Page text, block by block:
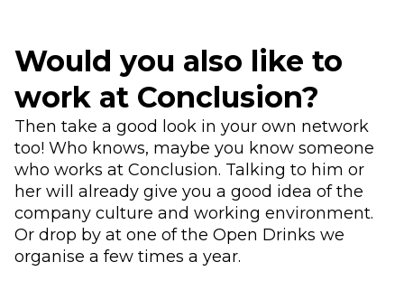
Would you also like to
work at Conclusion?
Then take a good look in your own network
too! Who knows, maybe you know someone
who works at Conclusion. Talking to him or
her will already give you a good idea of the
company culture and working environment.
Or drop by at one of the Open Drinks we
organise a few times a year.